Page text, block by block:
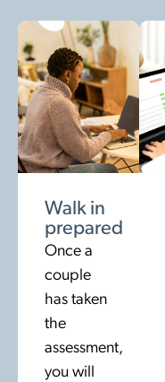
Walk in
prepared
Once a
couple
has taken
the
assessment,
you will